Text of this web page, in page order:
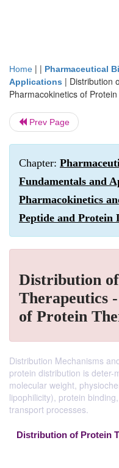
Home | | Pharmaceutical
Applications | Distribution
Pharmacokinetics of
Prev Page
Chapter:
Fundamentals and
Pharmacokinetics
Peptide and Protein
Distribution
Therapeutics
of Protein
Distribution Mechanisms
protein distribution is deter-
molecular weight,
lipophilicity), protein
transport processes.